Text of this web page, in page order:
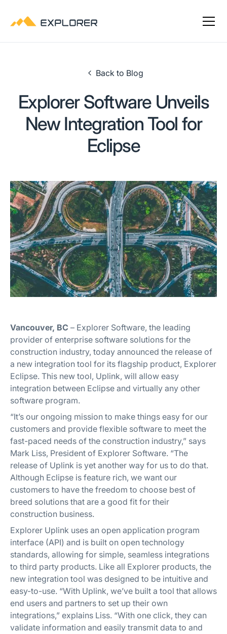
Back to Blog
Explorer Software Unveils
New Integration Tool for
Eclipse
Vancouver, BC – Explorer Software, the leading
provider of enterprise software solutions for the
construction industry, today announced the release of
a new integration tool for its flagship product, Explorer
Eclipse. This new tool, Uplink, will allow easy
integration between Eclipse and virtually any other
software program.
“It’s our ongoing mission to make things easy for our
customers and provide flexible software to meet the
fast-paced needs of the construction industry,” says
Mark Liss, President of Explorer Software. “The
release of Uplink is yet another way for us to do that.
Although Eclipse is feature rich, we want our
customers to have the freedom to choose best of
breed solutions that are a good fit for their
construction business.
Explorer Uplink uses an open application program
interface (API) and is built on open technology
standards, allowing for simple, seamless integrations
to third party products. Like all Explorer products, the
new integration tool was designed to be intuitive and
easy-to-use. “With Uplink, we’ve built a tool that allows
end users and partners to set up their own
integrations,” explains Liss. “With one click, they can
validate information and easily transmit data to and